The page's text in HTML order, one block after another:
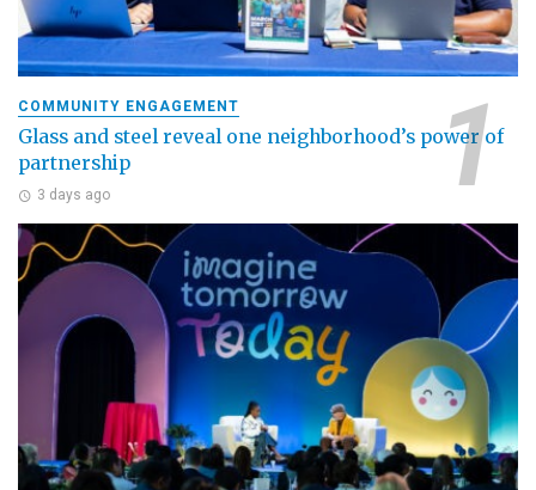
COMMUNITY ENGAGEMENT
Glass and steel reveal one neighborhood’s power of
partnership
3 days ago